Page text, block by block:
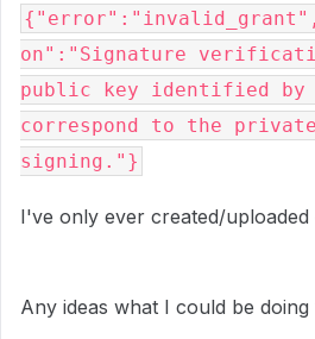
on":"Signature
public key identified by
correspond to the
signing."}
I've only ever created/uploaded
Any ideas what I could be